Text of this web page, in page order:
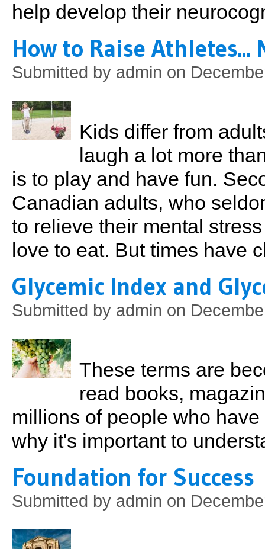
help develop their
How to Raise Athletes...
Submitted by admin on
Kids differ from
laugh a lot more
is to play and have fun.
Canadian adults, who
to relieve their mental
love to eat. But times have
Glycemic Index and
Submitted by admin on
These terms are
read books,
millions of people who
why it's important to
Foundation for Success
Submitted by admin on